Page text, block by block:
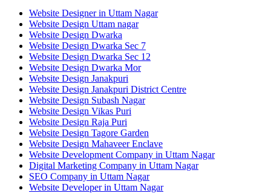
Website Designer in Uttam Nagar
Website Design Uttam nagar
Website Design Dwarka
Website Design Dwarka Sec 7
Website Design Dwarka Sec 12
Website Design Dwarka Mor
Website Design Janakpuri
Website Design Janakpuri District Centre
Website Design Subash Nagar
Website Design Vikas Puri
Website Design Raja Puri
Website Design Tagore Garden
Website Design Mahaveer Enclave
Website Development Company in Uttam Nagar
Digital Marketing Company in Uttam Nagar
SEO Company in Uttam Nagar
Website Developer in Uttam Nagar